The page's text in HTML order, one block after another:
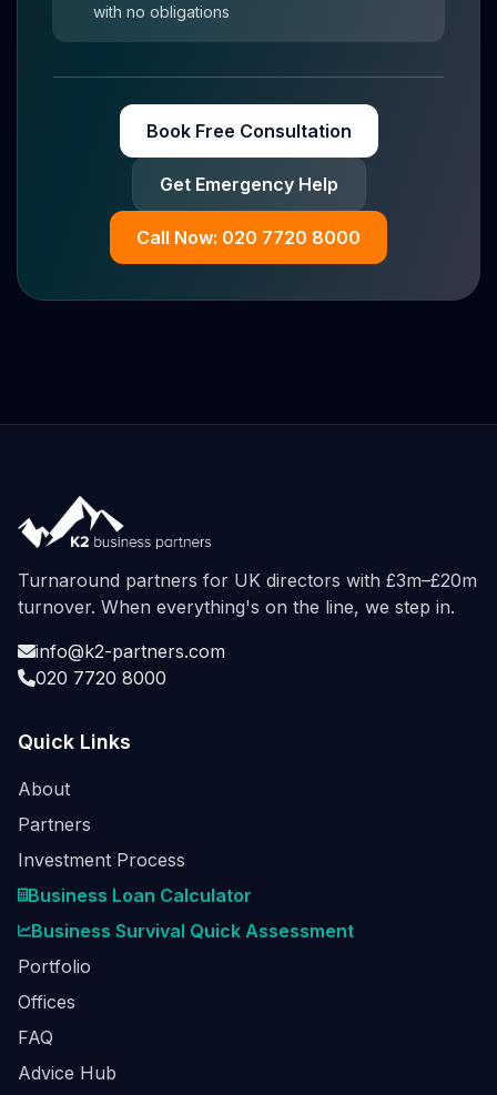
with no obligations
Book Free Consultation
Get Emergency Help
Call Now: 020 7720 8000
Turnaround partners for UK directors with £3m–£20m
turnover. When everything's on the line, we step in.
info@k2-partners.com
020 7720 8000
Quick Links
About
Partners
Investment Process
Business Loan Calculator
Business Survival Quick Assessment
Portfolio
Offices
FAQ
Advice Hub